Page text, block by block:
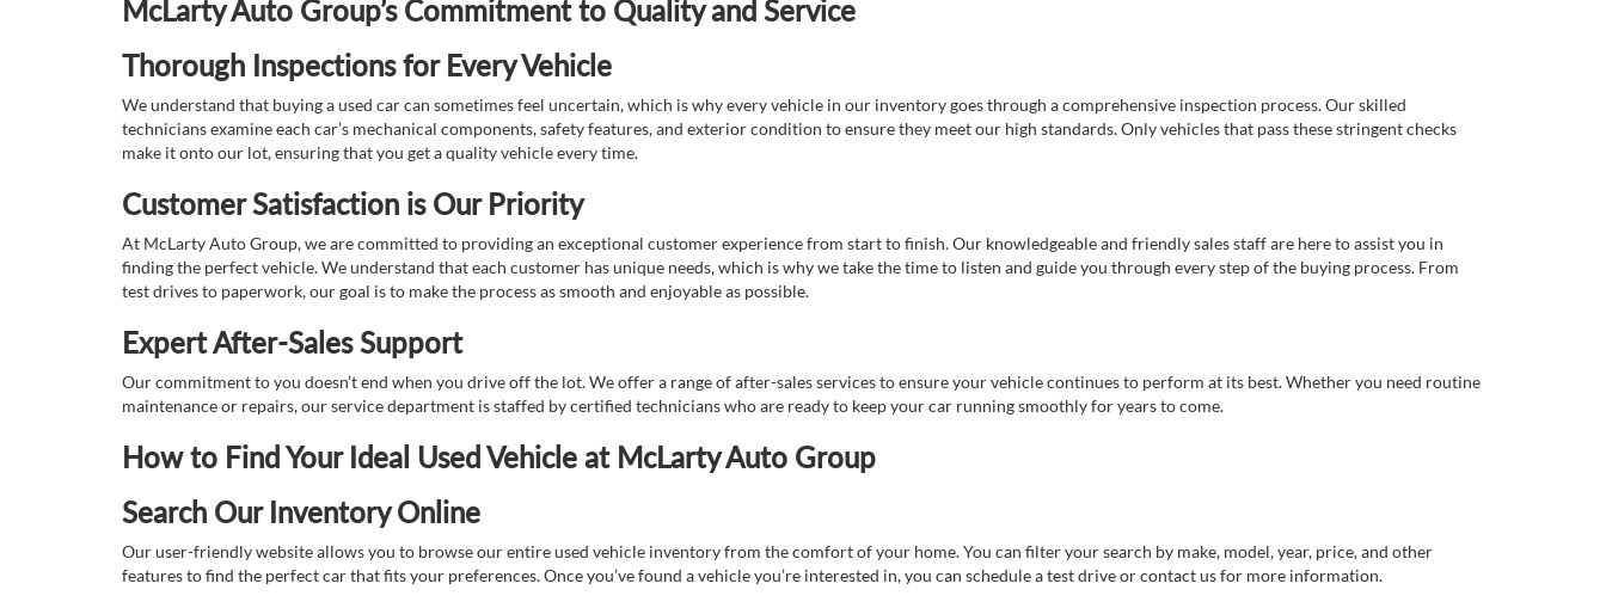
McLarty Auto Group’s Commitment to Quality and Service
Thorough Inspections for Every Vehicle
We understand that buying a used car can sometimes feel uncertain, which is why every vehicle in our inventory goes through a comprehensive inspection process. Our skilled
technicians examine each car’s mechanical components, safety features, and exterior condition to ensure they meet our high standards. Only vehicles that pass these stringent checks
make it onto our lot, ensuring that you get a quality vehicle every time.
Customer Satisfaction is Our Priority
At McLarty Auto Group, we are committed to providing an exceptional customer experience from start to finish. Our knowledgeable and friendly sales staff are here to assist you in
finding the perfect vehicle. We understand that each customer has unique needs, which is why we take the time to listen and guide you through every step of the buying process. From
test drives to paperwork, our goal is to make the process as smooth and enjoyable as possible.
Expert After-Sales Support
Our commitment to you doesn’t end when you drive off the lot. We offer a range of after-sales services to ensure your vehicle continues to perform at its best. Whether you need routine
maintenance or repairs, our service department is staffed by certified technicians who are ready to keep your car running smoothly for years to come.
How to Find Your Ideal Used Vehicle at McLarty Auto Group
Search Our Inventory Online
Our user-friendly website allows you to browse our entire used vehicle inventory from the comfort of your home. You can filter your search by make, model, year, price, and other
features to find the perfect car that fits your preferences. Once you’ve found a vehicle you’re interested in, you can schedule a test drive or contact us for more information.